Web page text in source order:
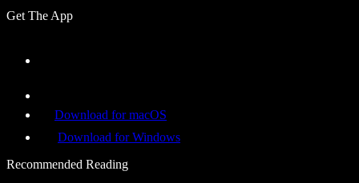
Get The App
Download for macOS
Download for Windows
Recommended Reading